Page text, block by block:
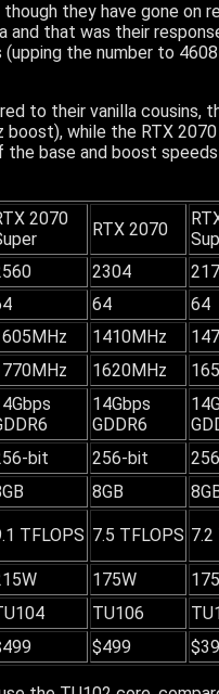
though they have gone on
and that was their
(upping the number to
to their vanilla cousins,
while the RTX
base and boost speeds
2070
RTX 2070
2304
64 64
1410MHz
1620MHz
14Gbps
GDDR6
bit 256-bit
8GB
TFLOPS 7.5 TFLOPS 7.2
175W
TU106
$499